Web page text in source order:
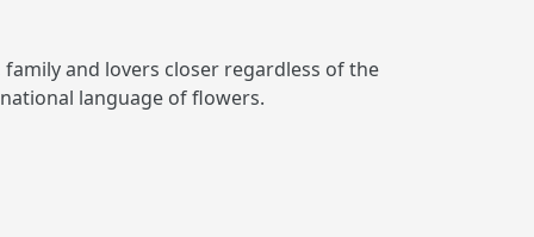
and lovers closer regardless of the
language of flowers.